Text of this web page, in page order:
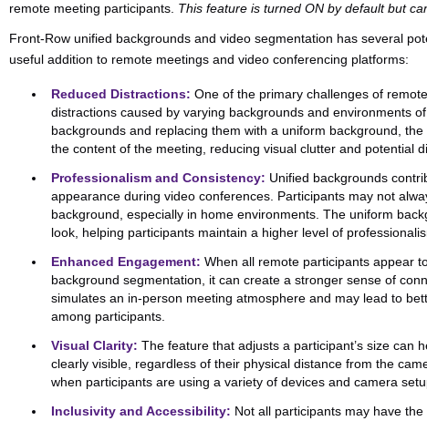
remote meeting participants. This feature is turned ON by default but
Front-Row unified backgrounds and video segmentation has several
useful addition to remote meetings and video conferencing platforms:
Reduced Distractions: One of the primary challenges of
distractions caused by varying backgrounds and environments
backgrounds and replacing them with a uniform background,
the content of the meeting, reducing visual clutter and potential
Professionalism and Consistency: Unified backgrounds
appearance during video conferences. Participants may not
background, especially in home environments. The uniform
look, helping participants maintain a higher level of
Enhanced Engagement: When all remote participants appear
background segmentation, it can create a stronger sense of
simulates an in-person meeting atmosphere and may lead to
among participants.
Visual Clarity: The feature that adjusts a participant’s size can
clearly visible, regardless of their physical distance from the
when participants are using a variety of devices and camera
Inclusivity and Accessibility: Not all participants may have